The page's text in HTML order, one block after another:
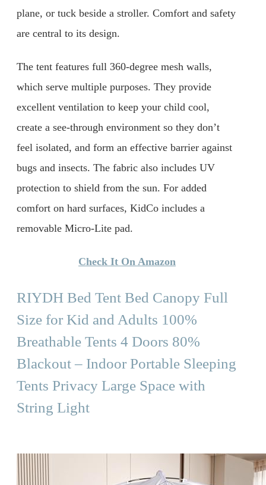
plane, or tuck beside a stroller. Comfort and safety
are central to its design.
The tent features full 360-degree mesh walls,
which serve multiple purposes. They provide
excellent ventilation to keep your child cool,
create a see-through environment so they don’t
feel isolated, and form an effective barrier against
bugs and insects. The fabric also includes UV
protection to shield from the sun. For added
comfort on hard surfaces, KidCo includes a
removable Micro-Lite pad.
Check It On Amazon
RIYDH Bed Tent Bed Canopy Full
Size for Kid and Adults 100%
Breathable Tents 4 Doors 80%
Blackout – Indoor Portable Sleeping
Tents Privacy Large Space with
String Light